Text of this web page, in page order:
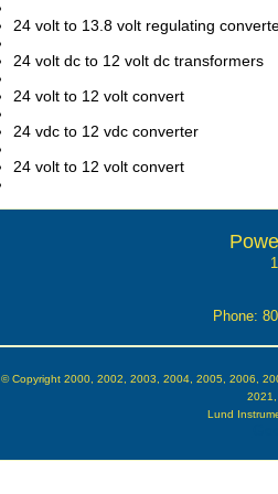
24 volt to 13.8 volt regulating
24 volt dc to 12 volt dc transformers
24 volt to 12 volt convert
24 vdc to 12 vdc converter
24 volt to 12 volt convert
Phone:
© Copyright 2000, 2002, 2003, 2004, 2005, 2006,
Lund